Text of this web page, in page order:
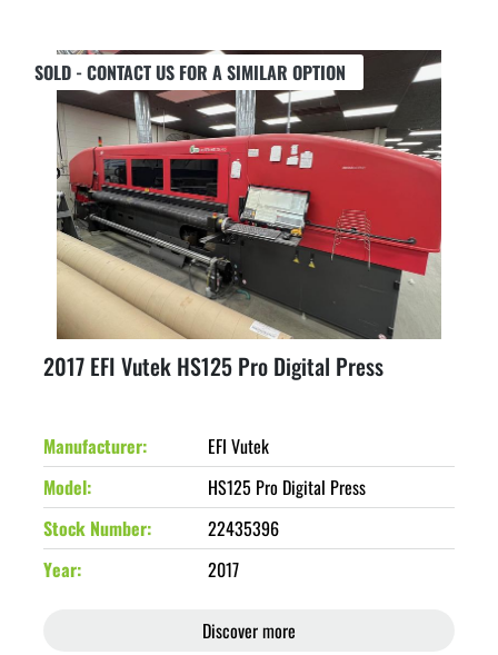
SOLD - CONTACT US FOR A SIMILAR OPTION
2017 EFI Vutek HS125 Pro Digital Press
Manufacturer
EFI Vutek
Model
HS125 Pro Digital Press
Stock Number
22435396
Year
2017
Discover more